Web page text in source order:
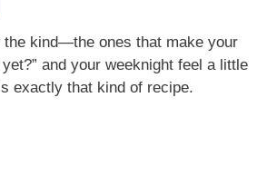
the kind—the ones that make your
and your weeknight feel a little
exactly that kind of recipe.